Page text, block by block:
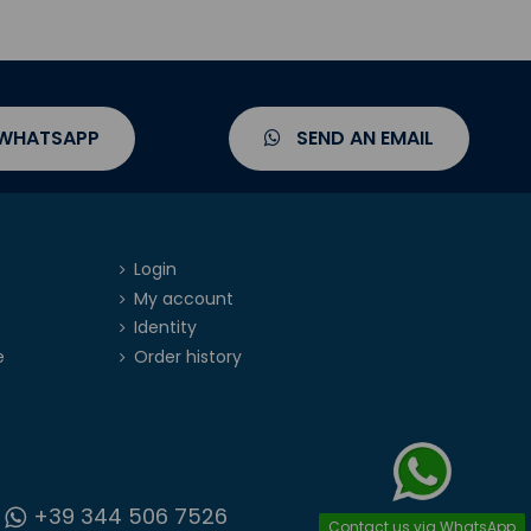
+39 344 506 7526
SEND AN EMAIL
Login
My account
Identity
Order history
Contact us via WhatsApp